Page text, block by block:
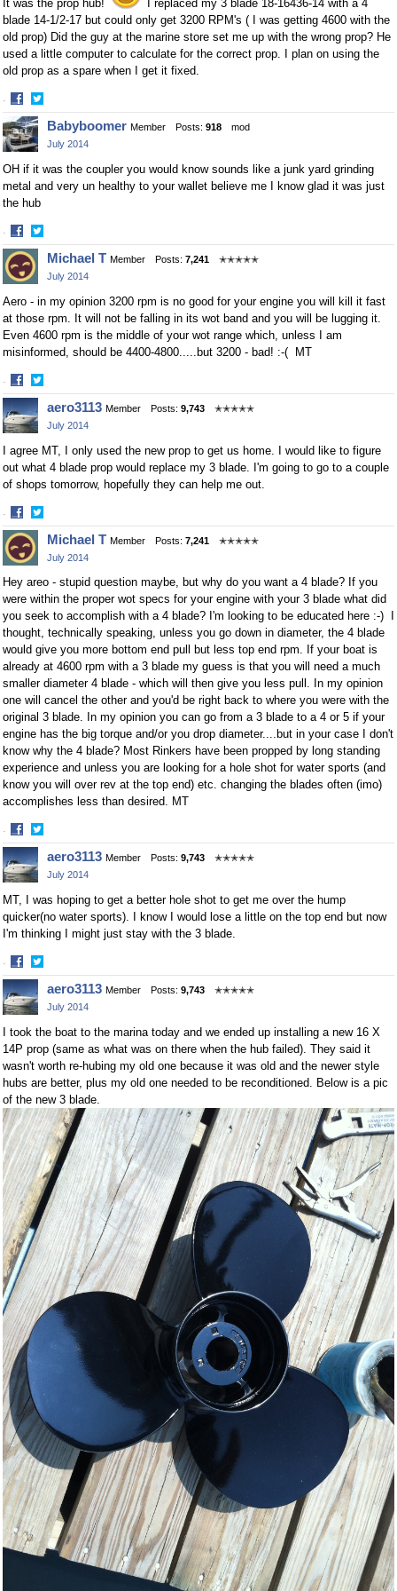
It was the prop hub!
I replaced my 3 blade 18-16436-14 with a 4
blade 14-1/2-17 but could only get 3200 RPM's ( I was getting 4600 with the
old prop) Did the guy at the marine store set me up with the wrong prop? He
used a little computer to calculate for the correct prop. I plan on using the
old prop as a spare when I get it fixed.
·
Share
on
Facebook
Share
on
Twitter
Babyboomer Member Posts: 918
mod
July 2014
OH if it was the coupler you would know sounds like a junk yard grinding
metal and very un healthy to your wallet believe me I know glad it was just
the hub
·
Share
on
Facebook
Share
on
Twitter
Michael T Member Posts: 7,241
✭✭✭✭✭
July 2014
Aero - in my opinion 3200 rpm is no good for your engine you will kill it fast
at those rpm. It will not be falling in its wot band and you will be lugging it.
Even 4600 rpm is the middle of your wot range which, unless I am
misinformed, should be 4400-4800.....but 3200 - bad! :-( MT
·
Share
on
Facebook
Share
on
Twitter
aero3113 Member Posts: 9,743
✭✭✭✭✭
July 2014
I agree MT, I only used the new prop to get us home. I would like to figure
out what 4 blade prop would replace my 3 blade. I'm going to go to a couple
of shops tomorrow, hopefully they can help me out.
·
Share
on
Facebook
Share
on
Twitter
Michael T Member Posts: 7,241
✭✭✭✭✭
July 2014
Hey areo - stupid question maybe, but why do you want a 4 blade? If you
were within the proper wot specs for your engine with your 3 blade what did
you seek to accomplish with a 4 blade? I'm looking to be educated here :-) I
thought, technically speaking, unless you go down in diameter, the 4 blade
would give you more bottom end pull but less top end rpm. If your boat is
already at 4600 rpm with a 3 blade my guess is that you will need a much
smaller diameter 4 blade - which will then give you less pull. In my opinion
one will cancel the other and you'd be right back to where you were with the
original 3 blade. In my opinion you can go from a 3 blade to a 4 or 5 if your
engine has the big torque and/or you drop diameter....but in your case I don't
know why the 4 blade? Most Rinkers have been propped by long standing
experience and unless you are looking for a hole shot for water sports (and
know you will over rev at the top end) etc. changing the blades often (imo)
accomplishes less than desired. MT
·
Share
on
Facebook
Share
on
Twitter
aero3113 Member Posts: 9,743
✭✭✭✭✭
July 2014
MT, I was hoping to get a better hole shot to get me over the hump
quicker(no water sports). I know I would lose a little on the top end but now
I'm thinking I might just stay with the 3 blade.
·
Share
on
Facebook
Share
on
Twitter
aero3113 Member Posts: 9,743
✭✭✭✭✭
July 2014
I took the boat to the marina today and we ended up installing a new 16 X
14P prop (same as what was on there when the hub failed). They said it
wasn't worth re-hubing my old one because it was old and the newer style
hubs are better, plus my old one needed to be reconditioned. Below is a pic
of the new 3 blade.